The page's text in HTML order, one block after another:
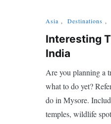
Asia , Destinations ,
Interesting
India
Are you planning a
what to do yet?
do in Mysore.
temples, wildlife